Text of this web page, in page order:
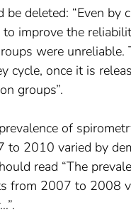
deleted: “Even by
improve the
were
once it is
groups”.
of
2010 varied by
read “The
from 2007 to 2008